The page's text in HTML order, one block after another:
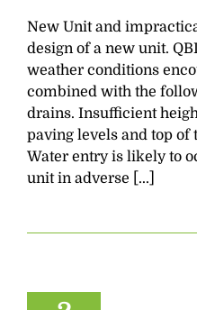
New Unit and
design of a new unit.
weather conditions
combined with the
drains. Insufficient
paving levels and top of
Water entry is likely to
unit in adverse [...]